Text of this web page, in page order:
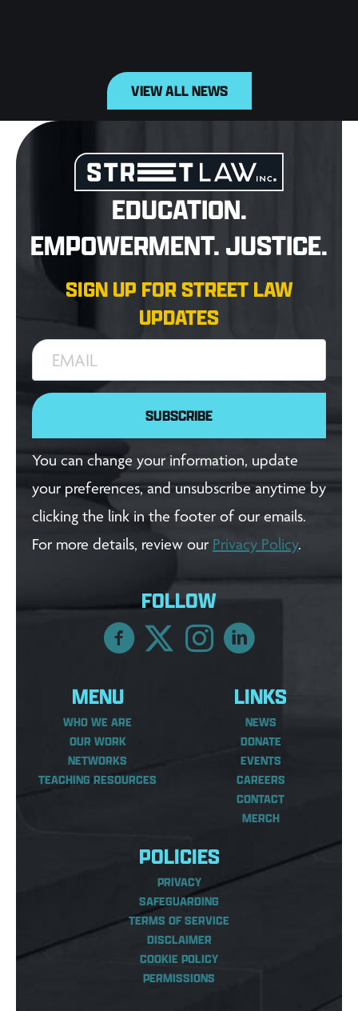
VIEW ALL NEWS
EDUCATION.
EMPOWERMENT. JUSTICE.
SIGN UP FOR STREET LAW
UPDATES
EMAIL
SUBSCRIBE
You can change your information, update
your preferences, and unsubscribe anytime by
clicking the link in the footer of our emails.
For more details, review our Privacy Policy.
FOLLOW
MENU
WHO WE ARE
OUR WORK
NETWORKS
TEACHING RESOURCES
LINKS
NEWS
DONATE
EVENTS
CAREERS
CONTACT
MERCH
POLICIES
PRIVACY
SAFEGUARDING
TERMS OF SERVICE
DISCLAIMER
COOKIE POLICY
PERMISSIONS